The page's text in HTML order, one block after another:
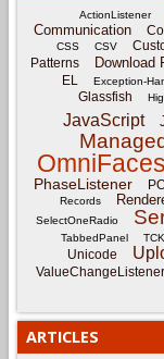
ActionListener
Communication
CSS CSV
Patterns
Download
EL Exception-
Glassfish
JavaScript
OmniFaces
PhaseListener
Records
SelectOneRadio
TabbedPanel TCK
Unicode
ValueChangeListener
ARTICLES